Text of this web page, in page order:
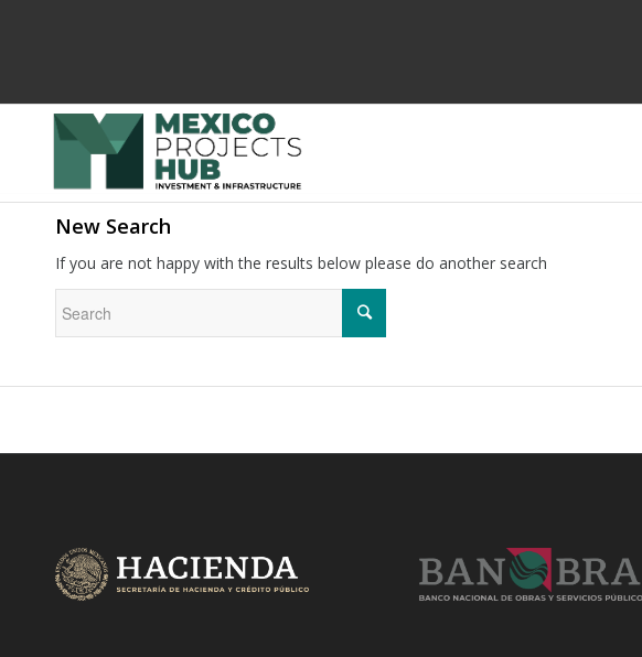
New Search
If you are not happy with the results below please do another search